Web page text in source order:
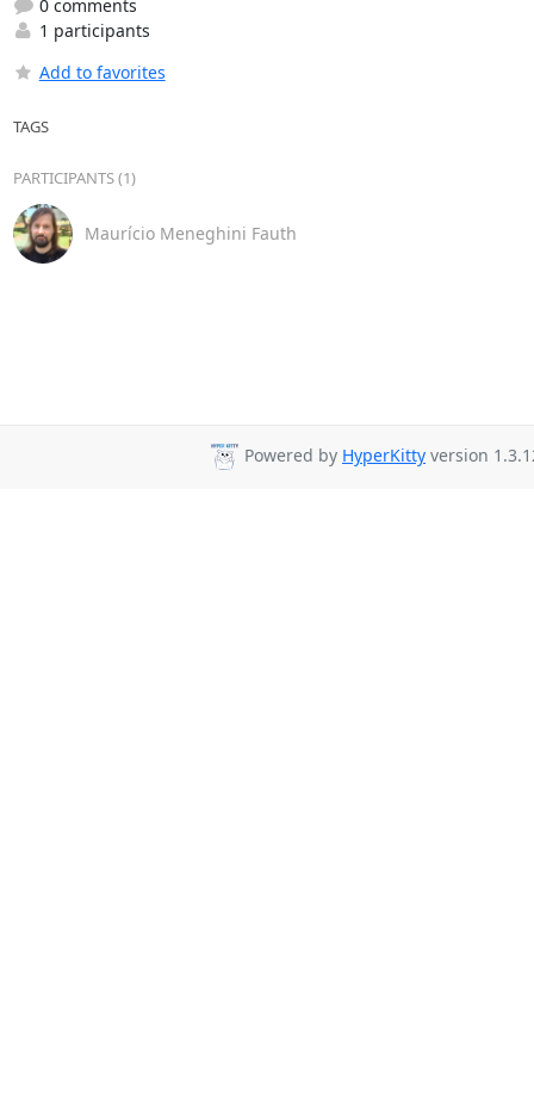
0 comments
1 participants
Add to favorites
TAGS
PARTICIPANTS (1)
Maurício Meneghini Fauth
Powered by HyperKitty version